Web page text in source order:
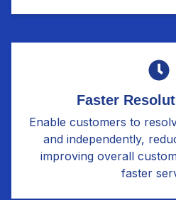
Faster
Enable customers to
and independently,
improving overall
faster